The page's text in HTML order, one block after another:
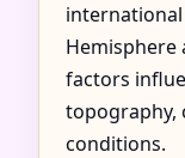
Hemisphere
factors
topography,
conditions.